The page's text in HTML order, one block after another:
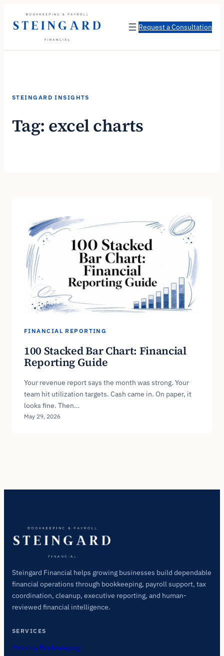
content
Request a Consultation
STEINGARD INSIGHTS
Tag: excel charts
FINANCIAL REPORTING
100 Stacked Bar Chart: Financial
Reporting Guide
Your revenue report says the month was strong. Your
team hit utilization targets. Cash came in. On paper, it
looks fine. Then…
May 29, 2026
Steingard Financial helps growing businesses build dependable
financial operations through bookkeeping, payroll support, tax
coordination, cleanup, executive reporting, and human-
reviewed financial intelligence.
SERVICES
Monthly Bookkeeping